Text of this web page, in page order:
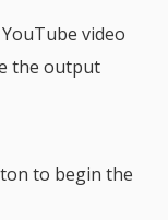
video
the output
to begin the